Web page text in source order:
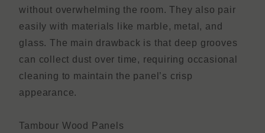
without overwhelming the room. They also pair
easily with materials like marble, metal, and
glass. The main drawback is that deep grooves
can collect dust over time, requiring occasional
cleaning to maintain the panel’s crisp
appearance.
Tambour Wood Panels